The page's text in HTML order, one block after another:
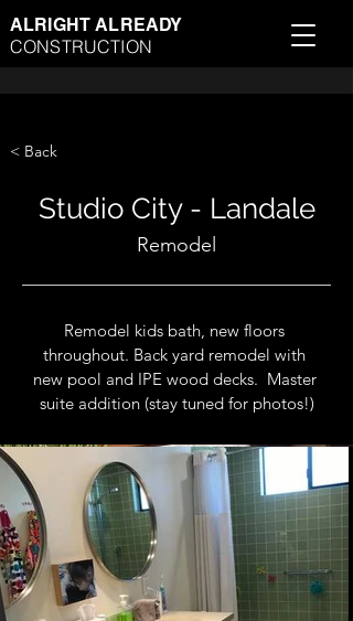
ALRIGHT ALREADY
CONSTRUCTION
< Back
Studio City - Landale
Remodel
Remodel kids bath, new floors
throughout. Back yard remodel with
new pool and IPE wood decks. Master
suite addition (stay tuned for photos!)